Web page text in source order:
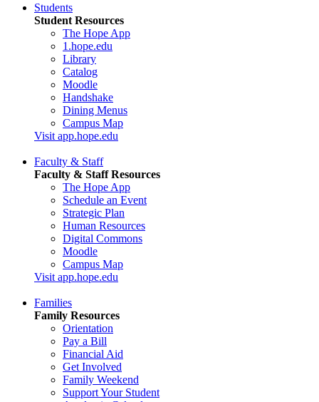
Students
Student Resources
The Hope App
1.hope.edu
Library
Catalog
Moodle
Handshake
Dining Menus
Campus Map
Visit app.hope.edu
Faculty & Staff
Faculty & Staff Resources
The Hope App
Schedule an Event
Strategic Plan
Human Resources
Digital Commons
Moodle
Campus Map
Visit app.hope.edu
Families
Family Resources
Orientation
Pay a Bill
Financial Aid
Get Involved
Family Weekend
Support Your Student